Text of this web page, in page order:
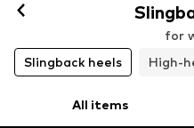
for
Slingback heels
High-
All items